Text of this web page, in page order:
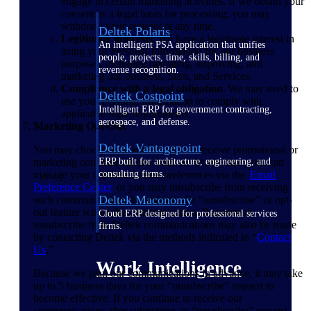
Deltek Polaris
An intelligent PSA application that unifies
people, projects, time, skills, billing, and
revenue recognition.
Deltek Costpoint
Intelligent ERP for government contracting,
aerospace, and defense.
Deltek Vantagepoint
ERP built for architecture, engineering, and
consulting firms.
Deltek Maconomy
Cloud ERP designed for professional services
firms.
Work Intelligence
consent as a legal basis for processing, you may
withdraw your consent at any time.
Legitimate interests. We have a legitimate interest in
using your Personal Information for our business
purposes, including operating, improving, and
marketing our business, Sites, and Services.
Compliance with a legal obligation. We may need to
use your Personal Information to comply with
applicable legal requirements.
Marketing Opt-Out
You may choose how and whether to receive promotional or
marketing communications from us. At any time, you can
manage your communication preferences via the Email
Preference Centeror you may unsubscribe from receiving
such communications by utilizing the “unsubscribe” or opt-
out feature within the communication. Requests to
unsubscribe from Deltek communications may also be made
by contacting Deltek via the methods indicated in “Contact
Us.”
Because we plan our communications in advance, it may take
up to 5 business days for your “unsubscribe” request to
become effective. If you continue to receive our